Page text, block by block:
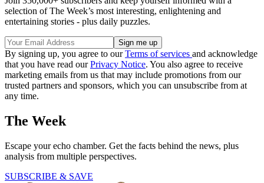
selection of The Week’s most interesting, enlightening and
entertaining stories - plus daily puzzles.
By signing up, you agree to ourTerms of services and acknowledge
that you have read ourPrivacy Notice. You also agree to receive
marketing emails from us that may include promotions from our
trusted partners and sponsors, which you can unsubscribe from at
any time.
The Week
Escape your echo chamber. Get the facts behind the news, plus
analysis from multiple perspectives.
SUBSCRIBE & SAVE